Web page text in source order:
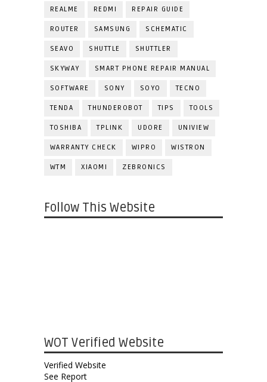
REALME REDMI REPAIR GUIDE
ROUTER SAMSUNG SCHEMATIC
SEAVO SHUTTLE SHUTTLER
SKYWAY SMART PHONE REPAIR MANUAL
SOFTWARE SONY SOYO TECNO
TENDA THUNDEROBOT TIPS TOOLS
TOSHIBA TPLINK UDORE UNIVIEW
WARRANTY CHECK WIPRO WISTRON
WTM XIAOMI ZEBRONICS
Follow This Website
WOT Verified Website
Verified Website
See Report